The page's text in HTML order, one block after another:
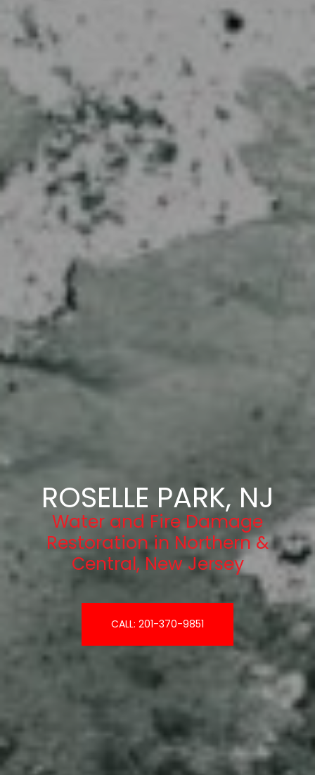
ROSELLE PARK, NJ
Water and Fire Damage
Restoration in Northern &
Central, New Jersey
CALL: 201-370-9851